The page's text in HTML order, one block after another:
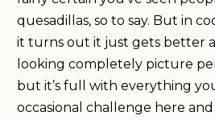
quesadillas, so to say. But in
it turns out it just gets better
looking completely picture
but it’s full with everything
occasional challenge here